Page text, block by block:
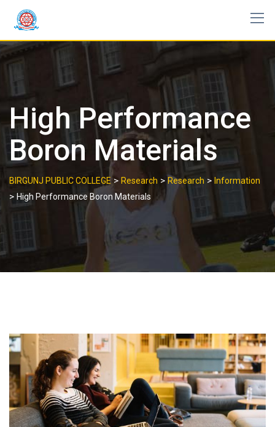
content
High Performance
Boron Materials
BIRGUNJ PUBLIC COLLEGE > Research > Research > Information
> High Performance Boron Materials